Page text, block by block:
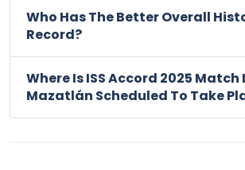
Who Has The Better Overall
Record?
Where Is ISS Accord 2025 Match
Mazatlán Scheduled To Take